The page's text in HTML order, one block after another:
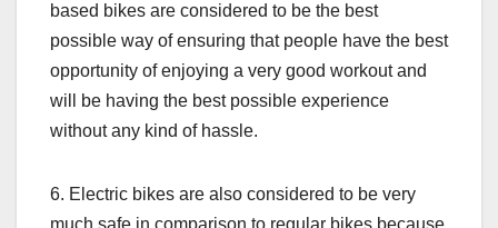
based bikes are considered to be the best
possible way of ensuring that people have the best
opportunity of enjoying a very good workout and
will be having the best possible experience
without any kind of hassle.
6. Electric bikes are also considered to be very